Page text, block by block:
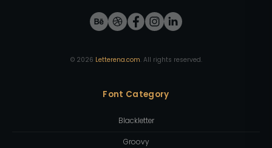
© 2026 Letterena.com. All rights reserved.
Font Category
Blackletter
Groovy